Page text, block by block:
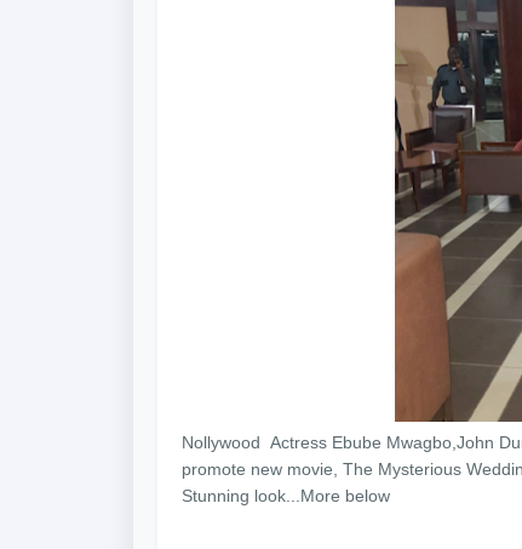
Nollywood Actress Ebube Mwagbo,John
promote new movie, The Mysterious
Stunning look...More below